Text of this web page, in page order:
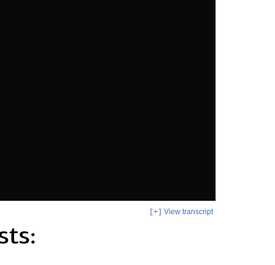
[+] View transcript